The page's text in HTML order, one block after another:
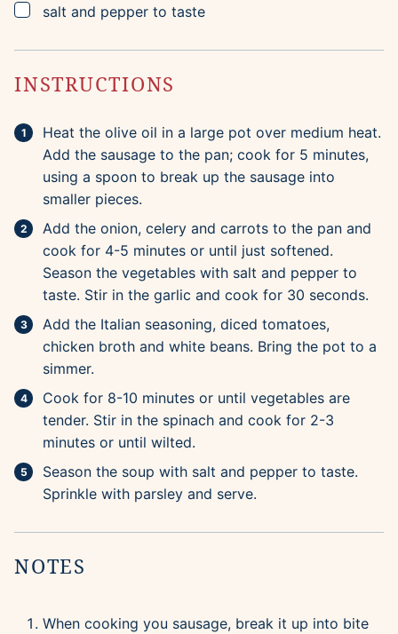
▢
salt and pepper to taste
INSTRUCTIONS
Heat the olive oil in a large pot over medium heat.
Add the sausage to the pan; cook for 5 minutes,
using a spoon to break up the sausage into
smaller pieces.
Add the onion, celery and carrots to the pan and
cook for 4-5 minutes or until just softened.
Season the vegetables with salt and pepper to
taste. Stir in the garlic and cook for 30 seconds.
Add the Italian seasoning, diced tomatoes,
chicken broth and white beans. Bring the pot to a
simmer.
Cook for 8-10 minutes or until vegetables are
tender. Stir in the spinach and cook for 2-3
minutes or until wilted.
Season the soup with salt and pepper to taste.
Sprinkle with parsley and serve.
NOTES
When cooking you sausage, break it up into bite